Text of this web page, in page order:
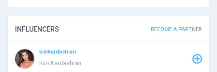
INFLUENCERS BECOME A PARTNER
kimkardashian
Kim Kardashian